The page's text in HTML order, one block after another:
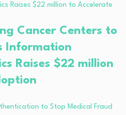
Cancer Centers to
Information
Raises $22 million